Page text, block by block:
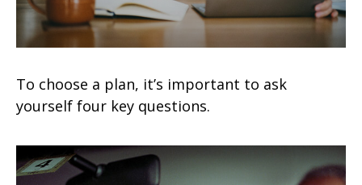
To choose a plan, it’s important to ask
yourself four key questions.